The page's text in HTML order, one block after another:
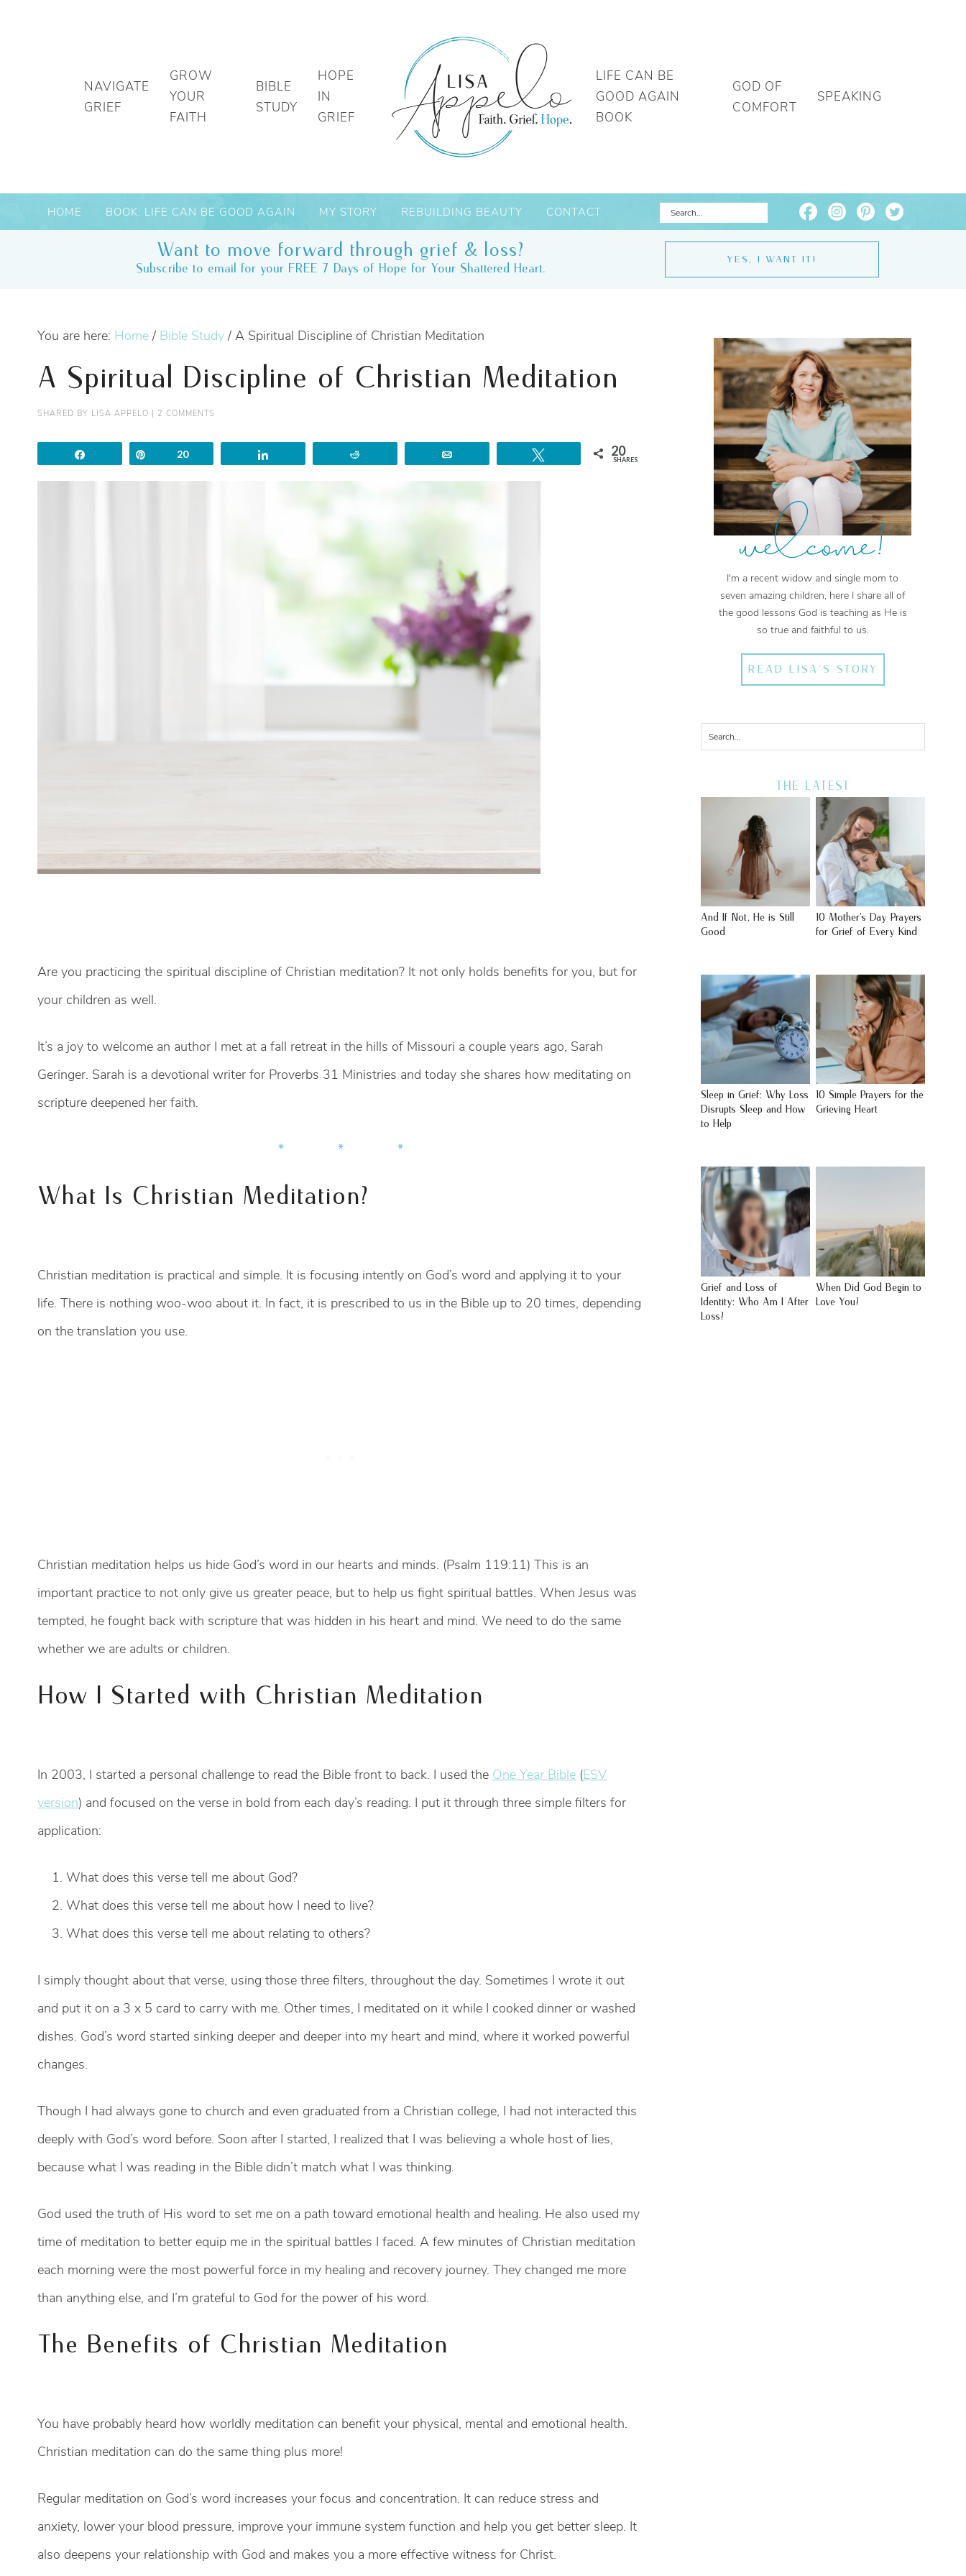
NAVIGATE
GRIEF
GROW
YOUR
FAITH
BIBLE
STUDY
HOPE
IN
GRIEF
LIFE CAN BE
GOOD AGAIN
BOOK
GOD OF
COMFORT
SPEAKING
HOME BOOK: LIFE CAN BE GOOD AGAIN MY STORY REBUILDING BEAUTY CONTACT
Want to move forward through grief & loss?
Subscribe to email for your FREE 7 Days of Hope for Your Shattered Heart.
YES, I WANT IT!
You are here: Home / Bible Study / A Spiritual Discipline of Christian Meditation
A Spiritual Discipline of Christian Meditation
SHARED BY LISA APPELO 2 COMMENTS
20 20
SHARES
Are you practicing the spiritual discipline of Christian meditation? It not only holds benefits for you, but for
your children as well.
It’s a joy to welcome an author I met at a fall retreat in the hills of Missouri a couple years ago, Sarah
Geringer. Sarah is a devotional writer for Proverbs 31 Ministries and today she shares how meditating on
scripture deepened her faith.
* * *
What Is Christian Meditation?
Christian meditation is practical and simple. It is focusing intently on God’s word and applying it to your
life. There is nothing woo-woo about it. In fact, it is prescribed to us in the Bible up to 20 times, depending
on the translation you use.
Christian meditation helps us hide God’s word in our hearts and minds. (Psalm 119:11) This is an
important practice to not only give us greater peace, but to help us fight spiritual battles. When Jesus was
tempted, he fought back with scripture that was hidden in his heart and mind. We need to do the same
whether we are adults or children.
How I Started with Christian Meditation
In 2003, I started a personal challenge to read the Bible front to back. I used the One Year Bible (ESV
version) and focused on the verse in bold from each day’s reading. I put it through three simple filters for
application:
What does this verse tell me about God?
What does this verse tell me about how I need to live?
What does this verse tell me about relating to others?
I simply thought about that verse, using those three filters, throughout the day. Sometimes I wrote it out
and put it on a 3 x 5 card to carry with me. Other times, I meditated on it while I cooked dinner or washed
dishes. God’s word started sinking deeper and deeper into my heart and mind, where it worked powerful
changes.
Though I had always gone to church and even graduated from a Christian college, I had not interacted this
deeply with God’s word before. Soon after I started, I realized that I was believing a whole host of lies,
because what I was reading in the Bible didn’t match what I was thinking.
God used the truth of His word to set me on a path toward emotional health and healing. He also used my
time of meditation to better equip me in the spiritual battles I faced. A few minutes of Christian meditation
each morning were the most powerful force in my healing and recovery journey. They changed me more
than anything else, and I’m grateful to God for the power of his word.
The Benefits of Christian Meditation
You have probably heard how worldly meditation can benefit your physical, mental and emotional health.
Christian meditation can do the same thing plus more!
Regular meditation on God’s word increases your focus and concentration. It can reduce stress and
anxiety, lower your blood pressure, improve your immune system function and help you get better sleep. It
also deepens your relationship with God and makes you a more effective witness for Christ.
welcome!
I'm a recent widow and single mom to
seven amazing children, here I share all of
the good lessons God is teaching as He is
so true and faithful to us.
READ LISA'S STORY
THE LATEST
And If Not, He is Still
Good
10 Mother’s Day Prayers
for Grief of Every Kind
Sleep in Grief: Why Loss
Disrupts Sleep and How
to Help
10 Simple Prayers for the
Grieving Heart
Grief and Loss of
Identity: Who Am I After
Loss?
When Did God Begin to
Love You?